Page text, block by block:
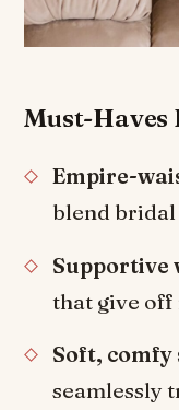
Must-Haves
Empire-
blend
Supportive
that give off
Soft, comfy
seamlessly